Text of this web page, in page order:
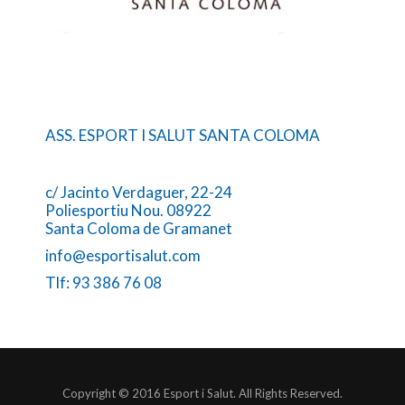
ASS. ESPORT I SALUT SANTA COLOMA
c/ Jacinto Verdaguer, 22-24
Poliesportiu Nou. 08922
Santa Coloma de Gramanet
info@esportisalut.com
Tlf: 93 386 76 08
Copyright © 2016 Esport i Salut. All Rights Reserved.